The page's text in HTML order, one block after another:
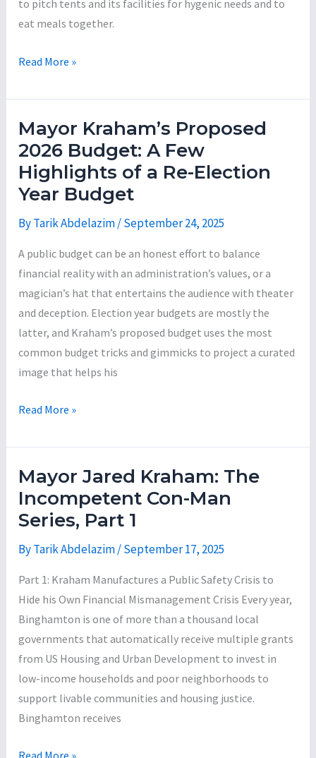
to pitch tents and its facilities for hygenic needs and to
eat meals together.
Mayor
Kraham:
The
Incompetent
Con-
Man
Series,
Part
Read More »
Mayor Kraham’s Proposed
2026 Budget: A Few
Highlights of a Re-Election
Year Budget
ByTarik Abdelazim/September 24, 2025
A public budget can be an honest effort to balance
financial reality with an administration’s values, or a
magician’s hat that entertains the audience with theater
and deception. Election year budgets are mostly the
latter, and Kraham’s proposed budget uses the most
common budget tricks and gimmicks to project a curated
image that helps his
Mayor
Proposed
2026
Budget:
A
Few
Highlights
a
Re-
Election
Year
Budget
Read More »
Mayor Jared Kraham: The
Incompetent Con-Man
Series, Part 1
ByTarik Abdelazim/September 17, 2025
Part 1: Kraham Manufactures a Public Safety Crisis to
Hide his Own Financial Mismanagement Crisis Every year,
Binghamton is one of more than a thousand local
governments that automatically receive multiple grants
from US Housing and Urban Development to invest in
low-income households and poor neighborhoods to
support livable communities and housing justice.
Binghamton receives
Mayor